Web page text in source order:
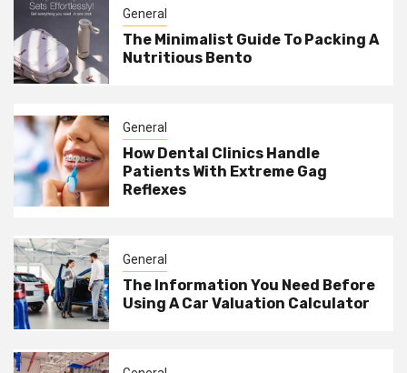
General
The Minimalist Guide To Packing A
Nutritious Bento
General
How Dental Clinics Handle
Patients With Extreme Gag
Reflexes
General
The Information You Need Before
Using A Car Valuation Calculator